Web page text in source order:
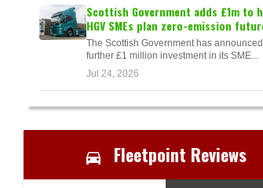
Scottish Government adds £1m to
HGV SMEs plan zero-emission
The Scottish Government has
further £1 million investment in its SME...
Jul 24, 2026
Fleetpoint Reviews